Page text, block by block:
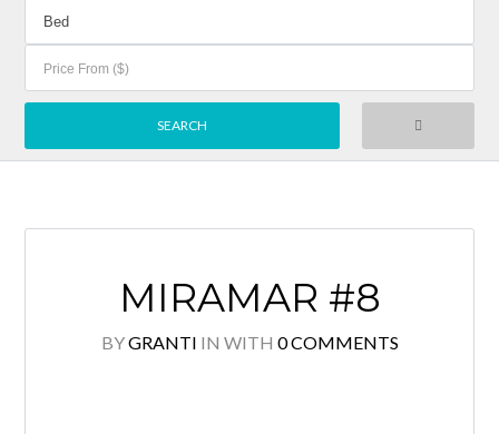
MIRAMAR #8
BYGRANTI IN WITH 0 COMMENTS